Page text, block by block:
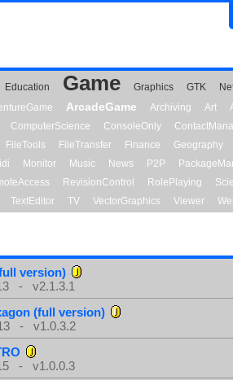
Education Game Graphics GTK
ArcadeGame Archiving Art
ComputerScience ConsoleOnly
FileTools FileTransfer Finance Geography
Monitor Music News P2P
RevisionControl RolePlaying
TextEditor TV VectorGraphics Viewer
version)
- v2.1.3.1
(full version)
- v1.0.3.2
- v1.0.0.3